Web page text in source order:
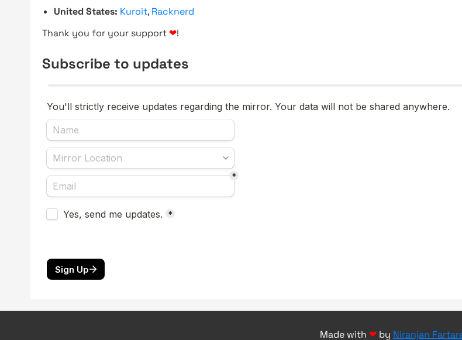
United States: Kuroit, Racknerd
Thank you for your support ❤!
Subscribe to updates
Made with ❤by Niranjan